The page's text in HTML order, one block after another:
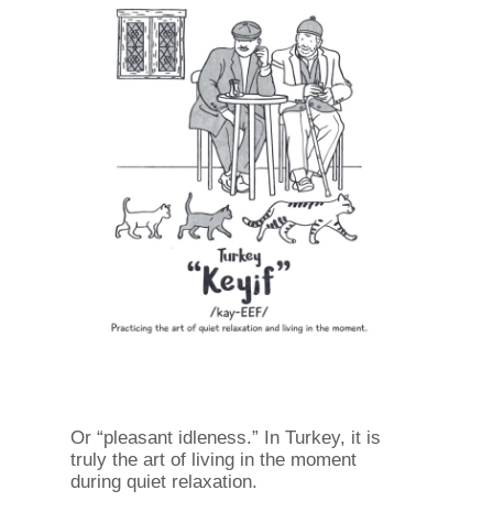
Or “pleasant idleness.” In Turkey, it is
truly the art of living in the moment
during quiet relaxation.